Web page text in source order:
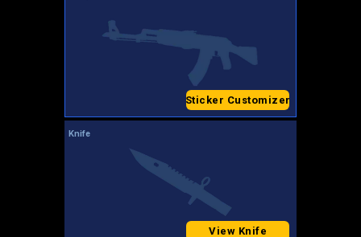
Sticker Customizer
Knife
View Knife